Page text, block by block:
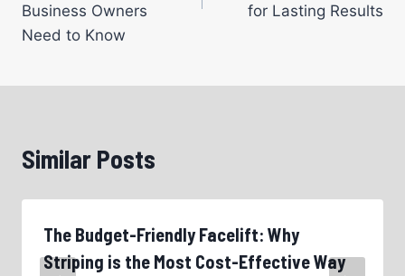
Business Owners
Need to Know
for Lasting Results
Similar Posts
The Budget-Friendly Facelift: Why
Striping is the Most Cost-Effective Way